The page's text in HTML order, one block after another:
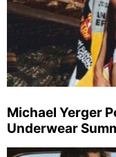
Michael Yerger
Underwear